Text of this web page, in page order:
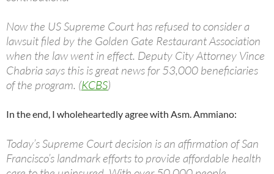
Now the US Supreme Court has refused to consider a
lawsuit filed by the Golden Gate Restaurant Association
when the law went in effect. Deputy City Attorney Vince
Chabria says this is great news for 53,000 beneficiaries
of the program. (KCBS)
In the end, I wholeheartedly agree with Asm. Ammiano:
Today’s Supreme Court decision is an affirmation of San
Francisco’s landmark efforts to provide affordable health